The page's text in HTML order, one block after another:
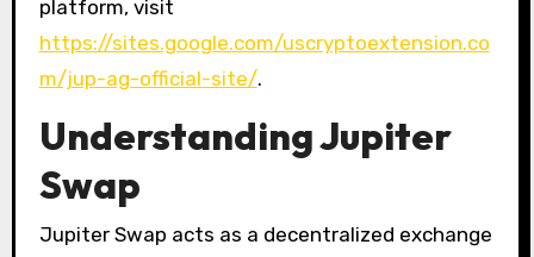
platform, visit
https://sites.google.com/uscryptoextension.co
m/jup-ag-official-site/.
Understanding Jupiter
Swap
Jupiter Swap acts as a decentralized exchange